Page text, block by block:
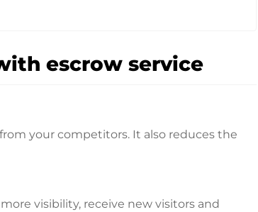
escrow service
your competitors. It also reduces the
visibility, receive new visitors and